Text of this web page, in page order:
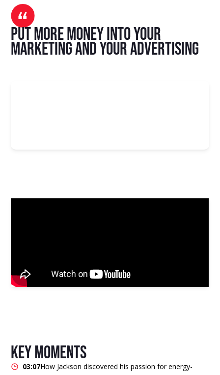
put more money into your
marketing and your advertising
key moments
03:07How Jackson discovered his passion for energy-